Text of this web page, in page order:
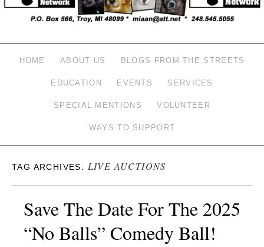
HOME ABOUT US BLOGS FROM THE STREETS
EDUCATION EVENTS SERVICES
SPECIAL MENTIONS VOLUNTEER
WAYS TO SUPPORT
TAG ARCHIVES: LIVE AUCTIONS
Save The Date For The 2025
“No Balls” Comedy Ball!